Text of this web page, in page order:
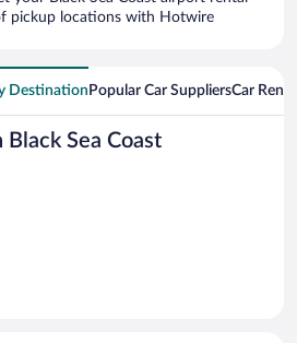
pickup locations with Hotwire
Destination Popular Car SuppliersCar
Black Sea Coast